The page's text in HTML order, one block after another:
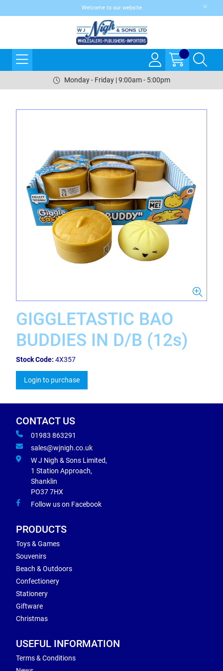
Welcome to our website
Monday - Friday | 9:00am - 5:00pm
GIGGLETASTIC BAO
BUDDIES IN D/B (12s)
Stock Code: 4X357
Login to purchase
CONTACT US
01983 863291
sales@wjnigh.co.uk
W J Nigh & Sons Limited,
1 Station Approach,
Shanklin
PO37 7HX
Follow us on Facebook
PRODUCTS
Toys & Games
Souvenirs
Beach & Outdoors
Confectionery
Stationery
Giftware
Christmas
USEFUL INFORMATION
Terms & Conditions